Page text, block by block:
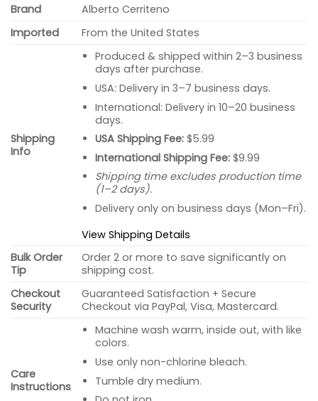
Brand
Alberto Cerriteno
Imported
From the United States
Shipping
Info
Produced & shipped within 2–3 business
days after purchase.
USA: Delivery in 3–7 business days.
International: Delivery in 10–20 business
days.
USA Shipping Fee:$5.99
International Shipping Fee:$9.99
Shipping time excludes production time
(1–2 days).
Delivery only on business days (Mon–Fri).
View Shipping Details
Bulk Order
Tip
Order 2 or more to save significantly on
shipping cost.
Checkout
Security
Guaranteed Satisfaction + Secure
Checkout via PayPal, Visa, Mastercard.
Care
Instructions
Machine wash warm, inside out, with like
colors.
Use only non-chlorine bleach.
Tumble dry medium.